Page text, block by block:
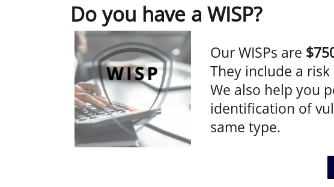
Do you have a WISP?
Our WISPs are
They include a
We also help you
identification of
same type.